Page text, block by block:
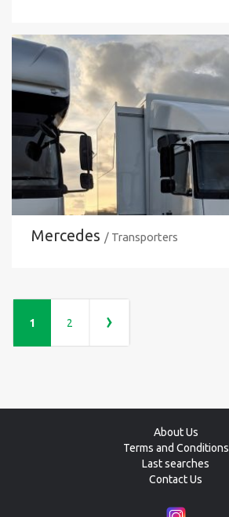
Mercedes / Transporters
1 2 ›
About Us
Terms and Conditions
Last searches
Contact Us